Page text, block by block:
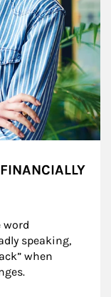
word
speaking,
when